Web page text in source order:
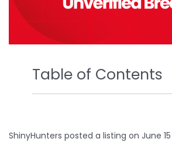
Table of Contents
ShinyHunters posted a listing on June